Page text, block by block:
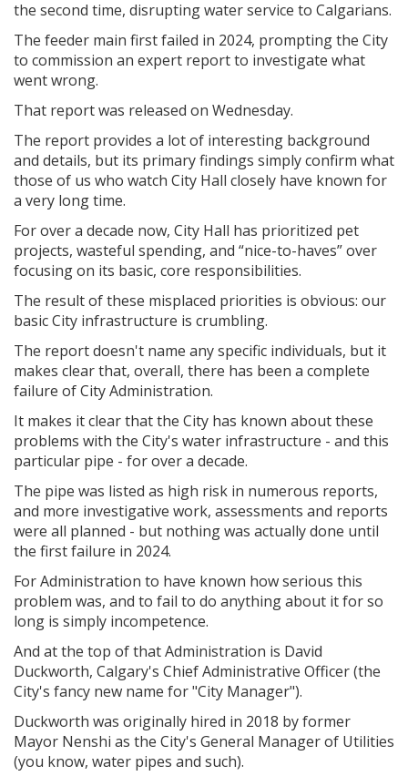
the second time, disrupting water service to Calgarians.
The feeder main first failed in 2024, prompting the City
to commission an expert report to investigate what
went wrong.
That report was released on Wednesday.
The report provides a lot of interesting background
and details, but its primary findings simply confirm what
those of us who watch City Hall closely have known for
a very long time.
For over a decade now, City Hall has prioritized pet
projects, wasteful spending, and “nice-to-haves” over
focusing on its basic, core responsibilities.
The result of these misplaced priorities is obvious: our
basic City infrastructure is crumbling.
The report doesn't name any specific individuals, but it
makes clear that, overall, there has been a complete
failure of City Administration.
It makes it clear that the City has known about these
problems with the City's water infrastructure - and this
particular pipe - for over a decade.
The pipe was listed as high risk in numerous reports,
and more investigative work, assessments and reports
were all planned - but nothing was actually done until
the first failure in 2024.
For Administration to have known how serious this
problem was, and to fail to do anything about it for so
long is simply incompetence.
And at the top of that Administration is David
Duckworth, Calgary's Chief Administrative Officer (the
City's fancy new name for "City Manager").
Duckworth was originally hired in 2018 by former
Mayor Nenshi as the City's General Manager of Utilities
(you know, water pipes and such).